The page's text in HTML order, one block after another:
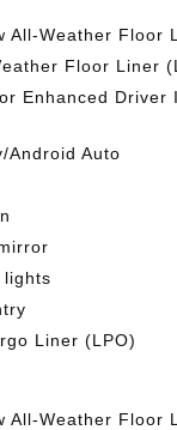
All-Weather Floor
Floor Liner
Enhanced Driver
Android Auto
lights
Liner (LPO)
All-Weather Floor